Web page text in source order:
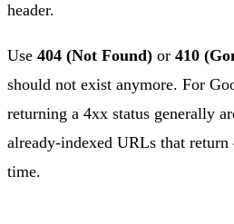
header.
Use 404 (Not Found) or 410
should not exist anymore. For
returning a 4xx status generally
already-indexed URLs that
time.